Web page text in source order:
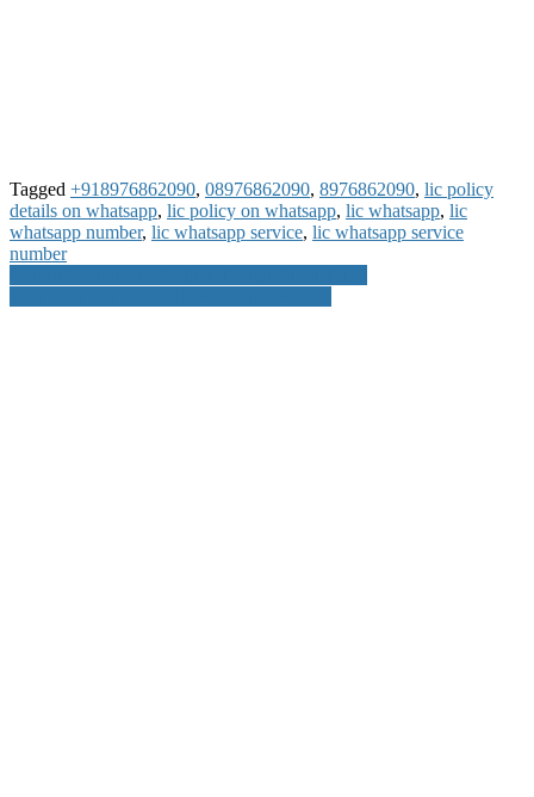
Tagged +918976862090, 08976862090, 8976862090, lic policy
details on whatsapp, lic policy on whatsapp, lic whatsapp, lic
whatsapp number, lic whatsapp service, lic whatsapp service
number
Post
navigation